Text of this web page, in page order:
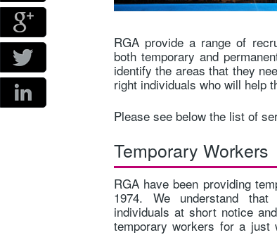
RGA provide a range of
both temporary and
identify the areas that they
right individuals who will help
Please see below the list of
Temporary Workers
RGA have been providing
1974. We understand
individuals at short notice
temporary workers for a